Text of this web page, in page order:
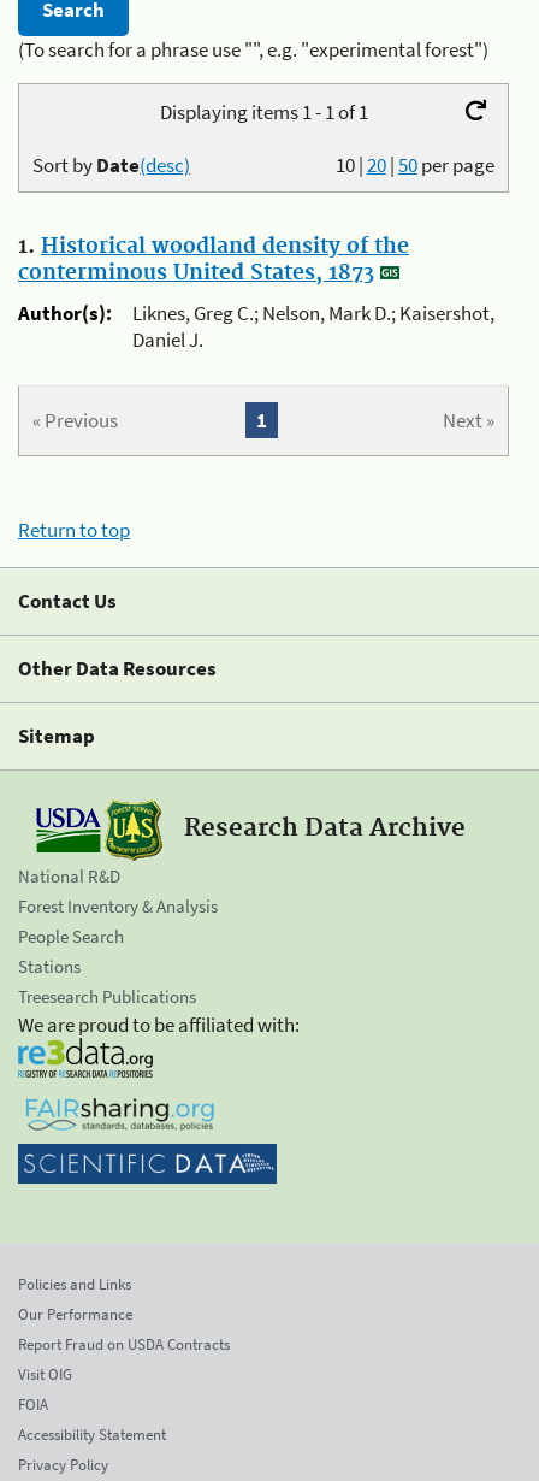
(To search for a phrase use "", e.g. "experimental forest")
Displaying items 1 - 1 of 1
10|20|50per page
Sort byDate(desc)
1. Historical woodland density of the
conterminous United States, 1873
Author(s):
Liknes, Greg C.; Nelson, Mark D.; Kaisershot,
Daniel J.
« Previous Next »
1
Return to top
Contact Us
Other Data Resources
Sitemap
Research Data Archive
National R&D
Forest Inventory & Analysis
People Search
Stations
Treesearch Publications
We are proud to be affiliated with:
Policies and Links
Our Performance
Report Fraud on USDA Contracts
Visit OIG
FOIA
Accessibility Statement
Privacy Policy